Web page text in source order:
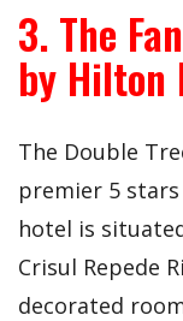
3. The
by Hilton
The Double
premier 5
hotel is
Crisul Repede
decorated